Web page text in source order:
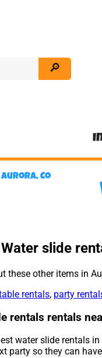
Co
slide
these other items in
rentals, party
rentals rentals
water slide rentals
party so they can